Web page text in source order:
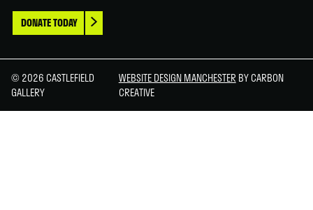
DONATE TODAY
© 2026 CASTLEFIELD
GALLERY
WEBSITE DESIGN MANCHESTER BY CARBON
CREATIVE